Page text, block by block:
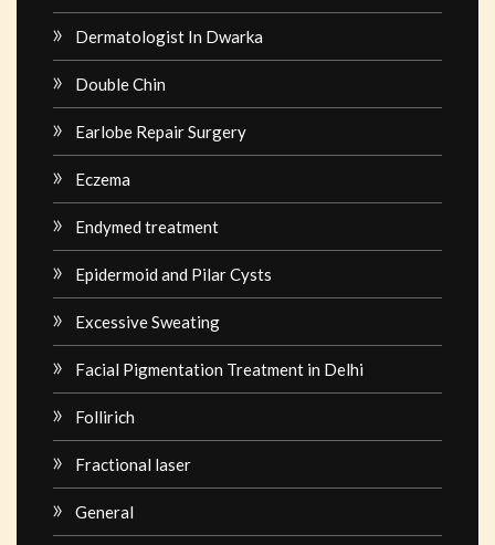
Dermatologist In Dwarka
Double Chin
Earlobe Repair Surgery
Eczema
Endymed treatment
Epidermoid and Pilar Cysts
Excessive Sweating
Facial Pigmentation Treatment in Delhi
Follirich
Fractional laser
General